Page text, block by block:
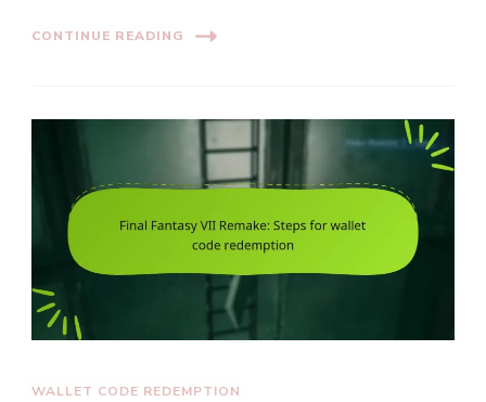
CONTINUE READING
WALLET CODE REDEMPTION